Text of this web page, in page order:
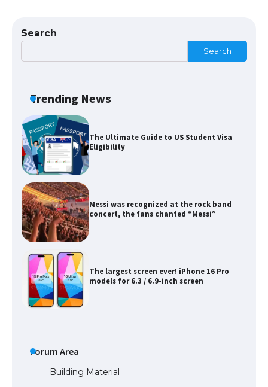
Search
Search
Trending News
The Ultimate Guide to US Student Visa
Eligibility
Messi was recognized at the rock band
concert, the fans chanted “Messi”
The largest screen ever! iPhone 16 Pro
models for 6.3 / 6.9-inch screen
Forum Area
Building Material